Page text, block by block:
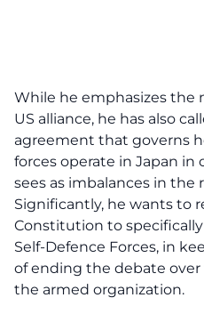
While he emphasizes the
US alliance, he has also
agreement that governs
forces operate in Japan
sees as imbalances in the
Significantly, he wants to
Constitution to
Self-Defence Forces, in
of ending the debate
the armed organization.